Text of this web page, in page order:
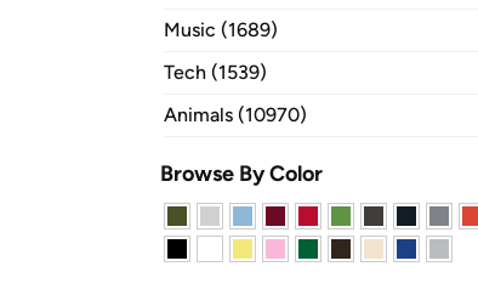
Music (1689)
Tech (1539)
Animals (10970)
Browse By Color